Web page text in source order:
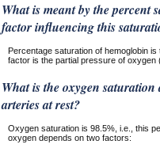
What is meant by the percent
factor influencing this
Percentage saturation of hemoglobin
factor is the partial pressure of oxygen
What is the oxygen
arteries at rest?
Oxygen saturation is 98.5%, i.e., this
oxygen depends on two factors: